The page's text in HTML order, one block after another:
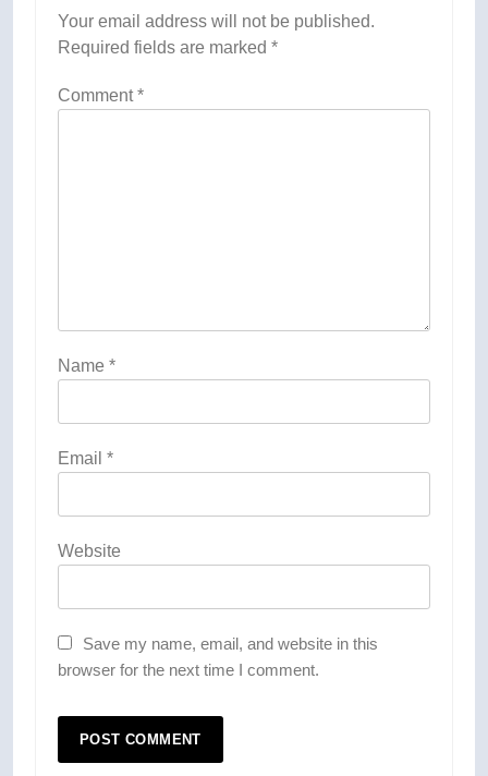
Your email address will not be published.
Required fields are marked *
Comment*
Name *
Email *
Website
Save my name, email, and website in this
browser for the next time I comment.